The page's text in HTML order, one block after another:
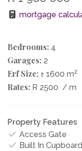
mortgage
Bedrooms: 4
Garages: 2
Erf Size: ± 1600 m2
Rates: R 2500 / m
Property Features
Access Gate
Built In